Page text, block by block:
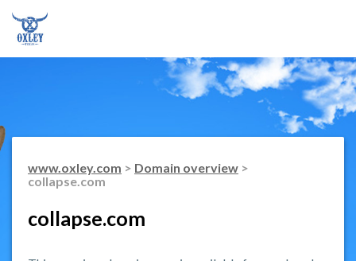
www.oxley.com > Domain overview >
collapse.com
collapse.com